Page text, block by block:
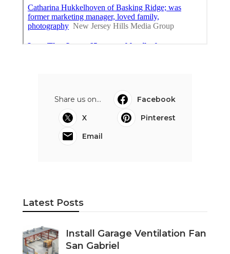
Share us on...
Facebook
X
Pinterest
Email
Latest Posts
Install Garage Ventilation Fan
San Gabriel